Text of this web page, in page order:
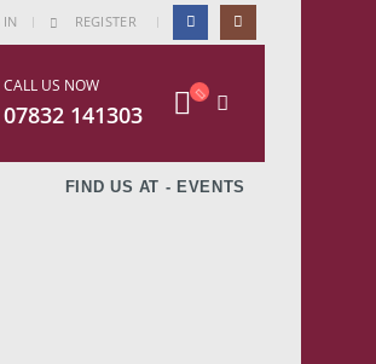
IN REGISTER |
CALL US NOW
07832 141303
FIND US AT - EVENTS